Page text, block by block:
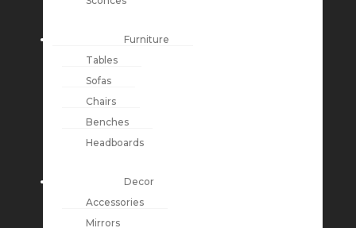
Furniture
Tables
Sofas
Chairs
Benches
Headboards
Decor
Accessories
Mirrors